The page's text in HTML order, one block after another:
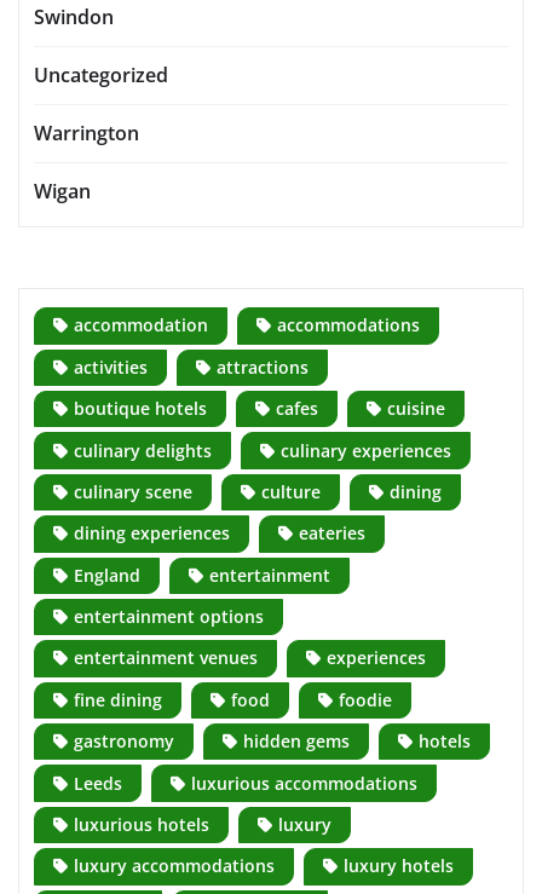
Swindon
Uncategorized
Warrington
Wigan
accommodation
accommodations
activities
attractions
boutique hotels
cafes
cuisine
culinary delights
culinary experiences
culinary scene
culture
dining
dining experiences
eateries
England
entertainment
entertainment options
entertainment venues
experiences
fine dining
food
foodie
gastronomy
hidden gems
hotels
Leeds
luxurious accommodations
luxurious hotels
luxury
luxury accommodations
luxury hotels